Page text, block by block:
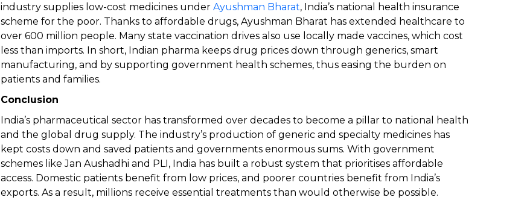
industry supplies low-cost medicines under Ayushman Bharat, India’s national health insurance
scheme for the poor. Thanks to affordable drugs, Ayushman Bharat has extended healthcare to
over 600 million people. Many state vaccination drives also use locally made vaccines, which cost
less than imports. In short, Indian pharma keeps drug prices down through generics, smart
manufacturing, and by supporting government health schemes, thus easing the burden on
patients and families.
Conclusion
India’s pharmaceutical sector has transformed over decades to become a pillar to national health
and the global drug supply. The industry’s production of generic and specialty medicines has
kept costs down and saved patients and governments enormous sums. With government
schemes like Jan Aushadhi and PLI, India has built a robust system that prioritises affordable
access. Domestic patients benefit from low prices, and poorer countries benefit from India’s
exports. As a result, millions receive essential treatments than would otherwise be possible.